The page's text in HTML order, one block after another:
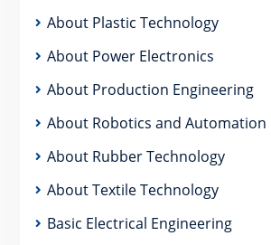
About Plastic Technology
About Power Electronics
About Production Engineering
About Robotics and Automation
About Rubber Technology
About Textile Technology
Basic Electrical Engineering